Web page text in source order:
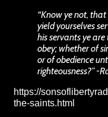
“Know ye not,
yield yourselves
his servants ye
obey; whether of
or of obedience
righteousness?” -
https://
the-saints.html